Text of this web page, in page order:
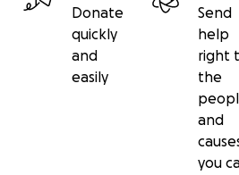
Donate
quickly
and
easily
Send
help
right
the
and
you